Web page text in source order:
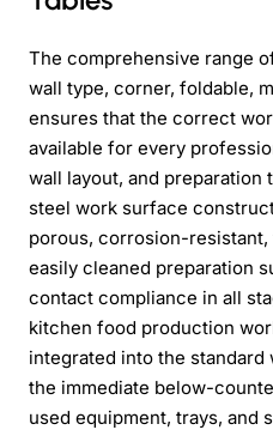
The comprehensive range
wall type, corner, foldable,
ensures that the correct
available for every
wall layout, and preparation
steel work surface
porous, corrosion-
easily cleaned preparation
contact compliance in all
kitchen food production
integrated into the
the immediate below-
used equipment, trays, and